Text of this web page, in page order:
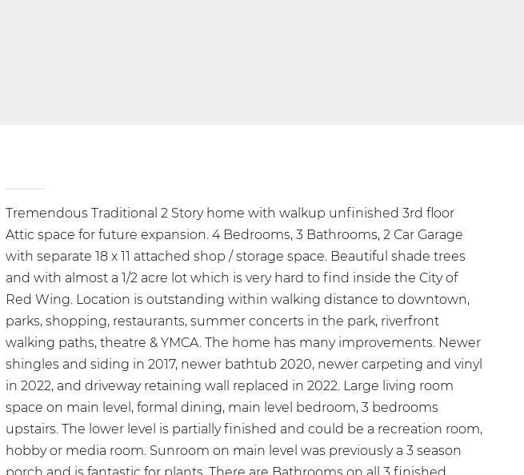
Tremendous Traditional 2 Story home with walkup unfinished 3rd floor
Attic space for future expansion. 4 Bedrooms, 3 Bathrooms, 2 Car Garage
with separate 18 x 11 attached shop / storage space. Beautiful shade trees
and with almost a 1/2 acre lot which is very hard to find inside the City of
Red Wing. Location is outstanding within walking distance to downtown,
parks, shopping, restaurants, summer concerts in the park, riverfront
walking paths, theatre & YMCA. The home has many improvements. Newer
shingles and siding in 2017, newer bathtub 2020, newer carpeting and vinyl
in 2022, and driveway retaining wall replaced in 2022. Large living room
space on main level, formal dining, main level bedroom, 3 bedrooms
upstairs. The lower level is partially finished and could be a recreation room,
hobby or media room. Sunroom on main level was previously a 3 season